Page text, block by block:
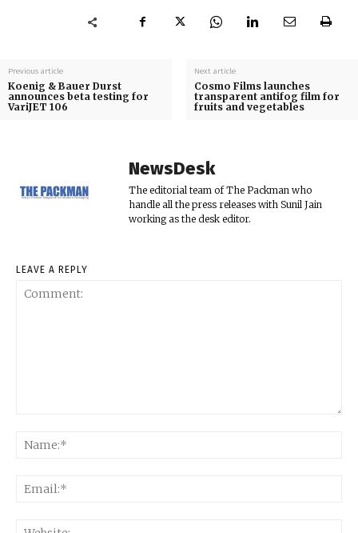
Previous article
Koenig & Bauer Durst
announces beta testing for
VariJET 106
Next article
Cosmo Films launches
transparent antifog film for
fruits and vegetables
NewsDesk
The editorial team of The Packman who
handle all the press releases with Sunil Jain
working as the desk editor.
LEAVE A REPLY